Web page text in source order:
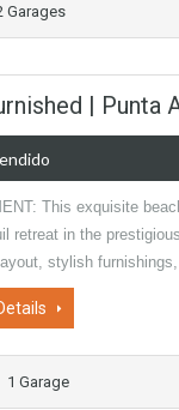
Garages
| Punta
This exquisite
retreat in the
stylish
1 Garage